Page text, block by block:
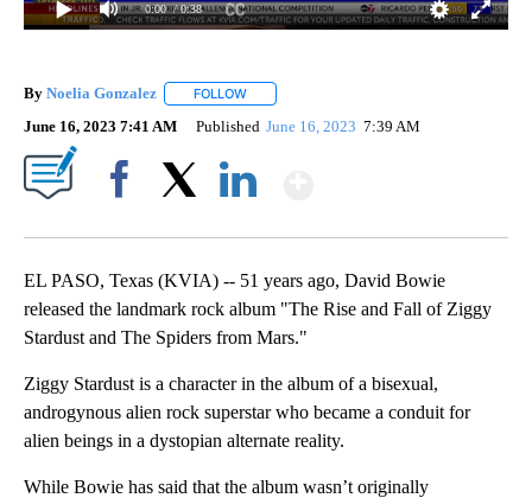
0:00 / 0:38
By Noelia Gonzalez FOLLOW
June 16, 2023 7:41 AM Published June 16, 2023 7:39 AM
EL PASO, Texas (KVIA) -- 51 years ago, David Bowie
released the landmark rock album "The Rise and Fall of Ziggy
Stardust and The Spiders from Mars."
Ziggy Stardust is a character in the album of a bisexual,
androgynous alien rock superstar who became a conduit for
alien beings in a dystopian alternate reality.
While Bowie has said that the album wasn’t originally